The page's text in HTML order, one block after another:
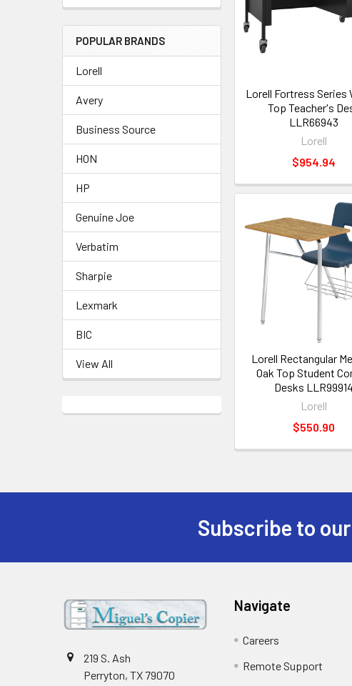
POPULAR BRANDS
Lorell
Avery
Business Source
HON
HP
Genuine Joe
Verbatim
Sharpie
Lexmark
BIC
View All
Lorell Fortress Series
Top Teacher's
LLR66943
Lorell
$954.94
Lorell Rectangular
Oak Top Student
Desks LLR99914
Lorell
$550.90
Subscribe to
219 S. Ash
Perryton, TX 79070
Navigate
Careers
Remote Support